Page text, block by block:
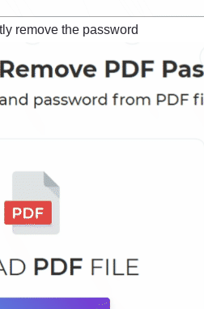
remove the password